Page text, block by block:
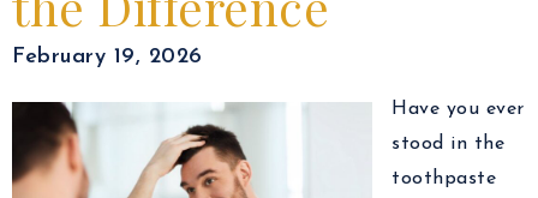
February 19, 2026
Have you ever
stood in the
toothpaste